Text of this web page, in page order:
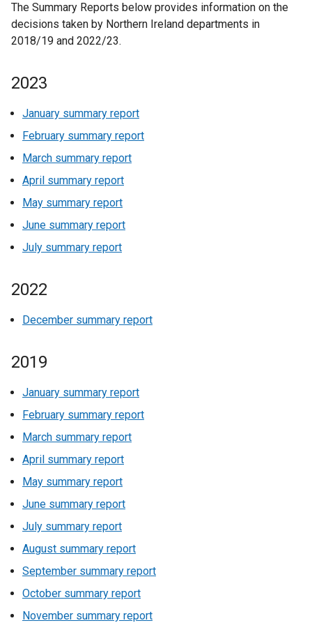
The Summary Reports below provides information on the
decisions taken by Northern Ireland departments in
2018/19 and 2022/23.
2023
January summary report
February summary report
March summary report
April summary report
May summary report
June summary report
July summary report
2022
December summary report
2019
January summary report
February summary report
March summary report
April summary report
May summary report
June summary report
July summary report
August summary report
September summary report
October summary report
November summary report